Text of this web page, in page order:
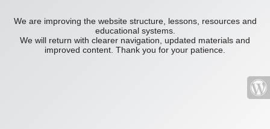
We are improving the website structure, lessons, resources and
educational systems.
We will return with clearer navigation, updated materials and
improved content. Thank you for your patience.